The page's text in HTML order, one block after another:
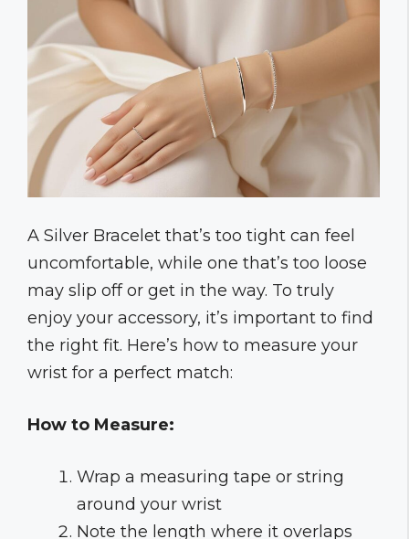
A Silver Bracelet that’s too tight can feel
uncomfortable, while one that’s too loose
may slip off or get in the way. To truly
enjoy your accessory, it’s important to find
the right fit. Here’s how to measure your
wrist for a perfect match:
How to Measure:
Wrap a measuring tape or string
around your wrist
Note the length where it overlaps